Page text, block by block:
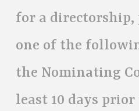
for a directorship,
one of the
the Nominating
least 10 days